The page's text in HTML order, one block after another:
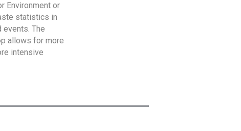
Environment or
statistics in
The
allows for more
intensive